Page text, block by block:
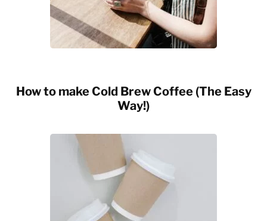
How to make Cold Brew Coffee (The Easy
Way!)